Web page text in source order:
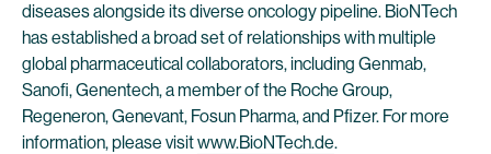
diseases alongside its diverse oncology pipeline. BioNTech
has established a broad set of relationships with multiple
global pharmaceutical collaborators, including Genmab,
Sanofi, Genentech, a member of the Roche Group,
Regeneron, Genevant, Fosun Pharma, and Pfizer. For more
information, please visitwww.BioNTech.de.